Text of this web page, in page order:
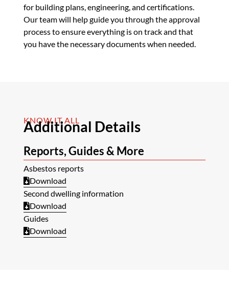
for building plans, engineering, and certifications.
Our team will help guide you through the approval
process to ensure everything is on track and that
you have the necessary documents when needed.
KNOW IT ALL
Additional Details
Reports, Guides & More
Asbestos reports
Download
Second dwelling information
Download
Guides
Download